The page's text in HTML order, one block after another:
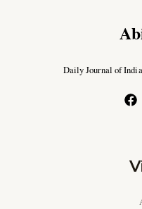
Daily Journal of